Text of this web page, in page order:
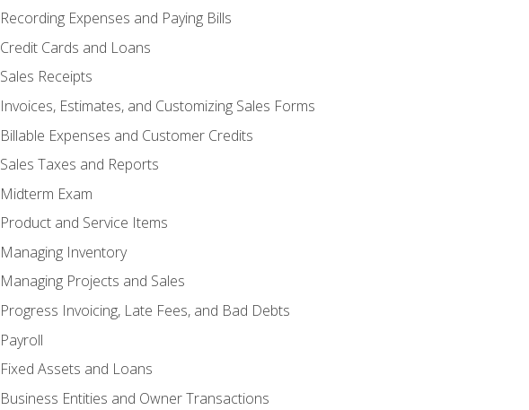
Recording Expenses and Paying Bills
Credit Cards and Loans
Sales Receipts
Invoices, Estimates, and Customizing Sales Forms
Billable Expenses and Customer Credits
Sales Taxes and Reports
Midterm Exam
Product and Service Items
Managing Inventory
Managing Projects and Sales
Progress Invoicing, Late Fees, and Bad Debts
Payroll
Fixed Assets and Loans
Business Entities and Owner Transactions